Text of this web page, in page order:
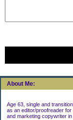
About Me:
Age 63, single and
as an editor/proofreader
and marketing copywriter